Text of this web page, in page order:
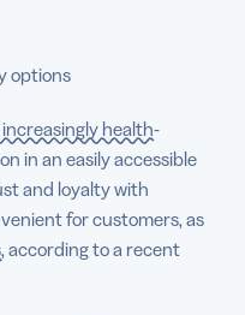
options
health-
in an easily accessible
and loyalty with
for customers, as
according to a recent